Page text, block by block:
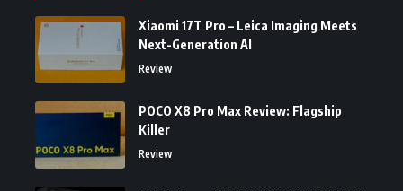
Xiaomi 17T Pro – Leica Imaging Meets
Next-Generation AI
Review
POCO X8 Pro Max Review: Flagship
Killer
Review